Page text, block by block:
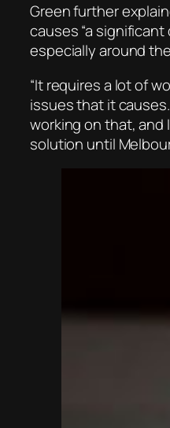
Green further
causes “a
especially around
“It requires a lot of
issues that it
working on that, and
solution until